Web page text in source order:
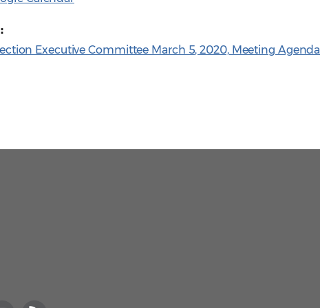
Executive Committee March 5, 2020, Meeting Agenda